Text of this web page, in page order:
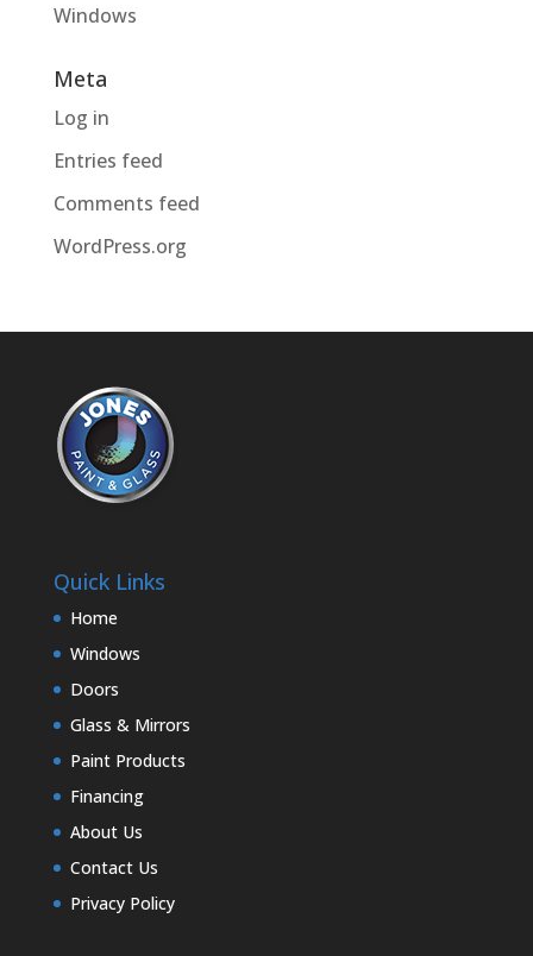
Windows
Meta
Log in
Entries feed
Comments feed
WordPress.org
Quick Links
Home
Windows
Doors
Glass & Mirrors
Paint Products
Financing
About Us
Contact Us
Privacy Policy